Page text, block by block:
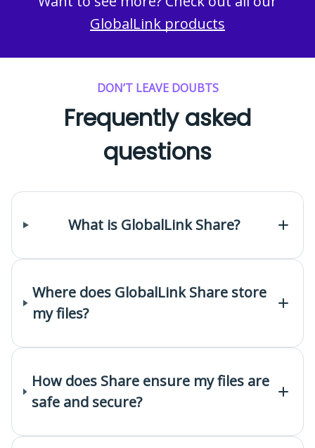
GlobalLink products
DON’T LEAVE DOUBTS
Frequently asked
questions
What is GlobalLink Share?
Where does GlobalLink Share store
my files?
How does Share ensure my files are
safe and secure?